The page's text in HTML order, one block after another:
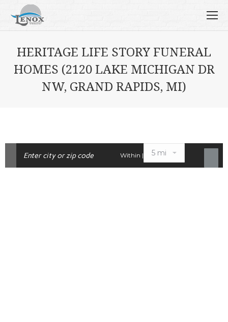
HERITAGE LIFE STORY FUNERAL
HOMES (2120 LAKE MICHIGAN DR
NW, GRAND RAPIDS, MI)
Within |